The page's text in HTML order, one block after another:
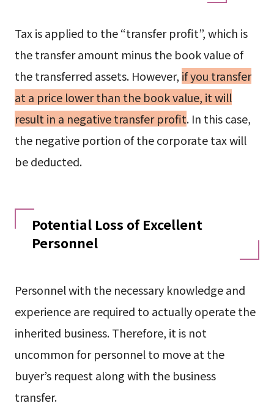
Tax is applied to the “transfer profit”, which is
the transfer amount minus the book value of
the transferred assets. However, if you transfer
at a price lower than the book value, it will
result in a negative transfer profit. In this case,
the negative portion of the corporate tax will
be deducted.
Potential Loss of Excellent
Personnel
Personnel with the necessary knowledge and
experience are required to actually operate the
inherited business. Therefore, it is not
uncommon for personnel to move at the
buyer’s request along with the business
transfer.